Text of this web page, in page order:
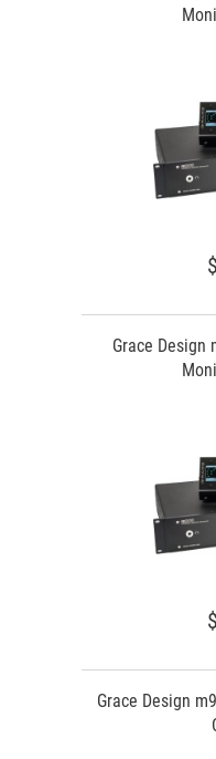
Grace Design
Grace Design